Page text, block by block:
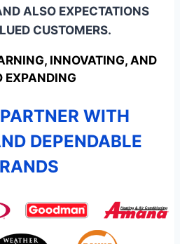
ALSO EXPECTATIONS
CUSTOMERS.
INNOVATING, AND
EXPANDING
WITH
DEPENDABLE